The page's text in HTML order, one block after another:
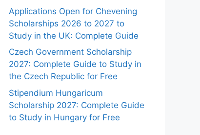
Applications Open for Chevening
Scholarships 2026 to 2027 to
Study in the UK: Complete Guide
Czech Government Scholarship
2027: Complete Guide to Study in
the Czech Republic for Free
Stipendium Hungaricum
Scholarship 2027: Complete Guide
to Study in Hungary for Free